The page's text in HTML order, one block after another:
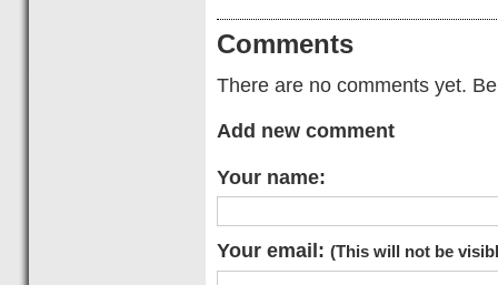
Comments
There are no comments yet.
Add new comment
Your name:
Your email: (This will not be